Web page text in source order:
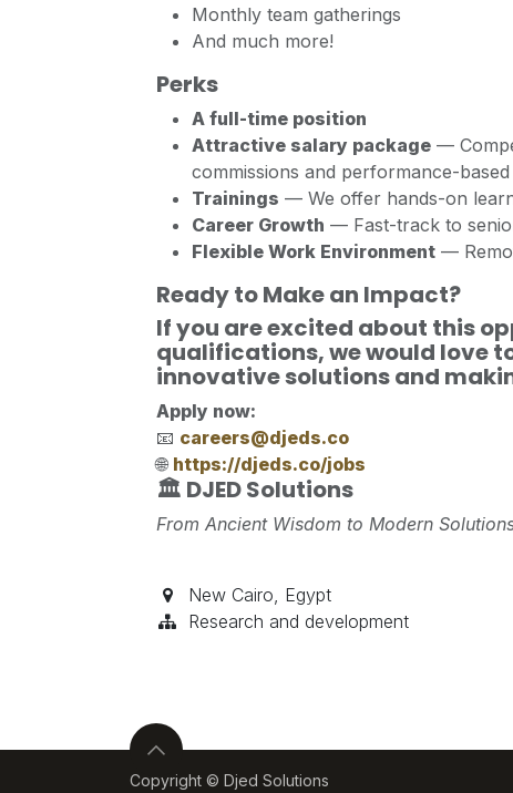
Monthly team gatherings
And much more!
Perks
A full-time position
Attractive salary package —
commissions and performance-
Trainings — We offer hands-on
Career Growth — Fast-track to
Flexible Work Environment —
Ready to Make an Impact?
If you are excited about this
qualifications, we would love
innovative solutions and
Apply now:
📧 careers@djeds.co
🌐 https://djeds.co/jobs
🏛️ DJED Solutions
From Ancient Wisdom to Modern
New Cairo, Egypt
Research and development
Copyright © Djed Solutions